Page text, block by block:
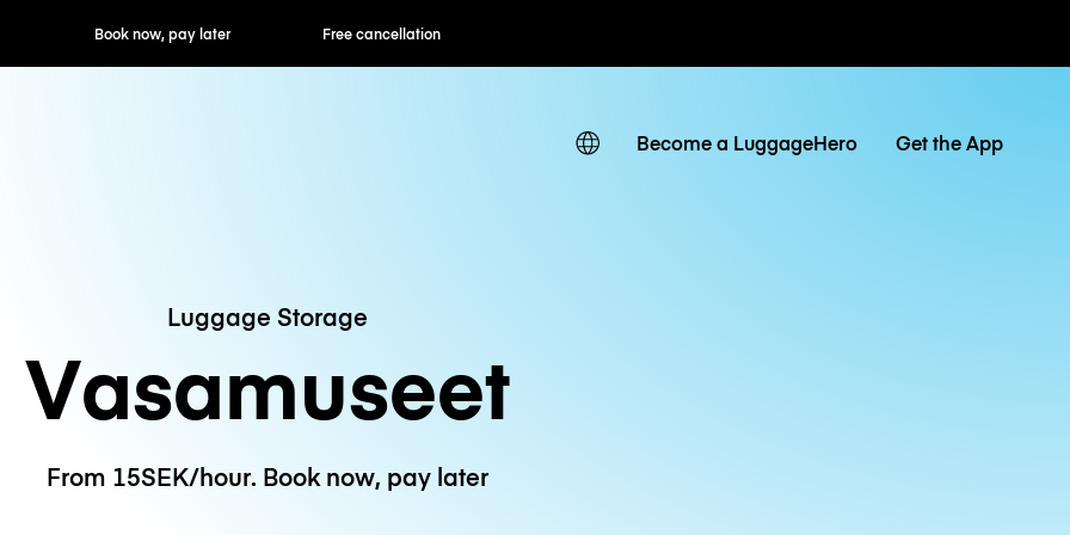
now, pay later Free cancellation Hourly / Daily Rates
Become a LuggageHero Get the App
Luggage Storage
Vasamuseet
From 15SEK/hour. Book now, pay later